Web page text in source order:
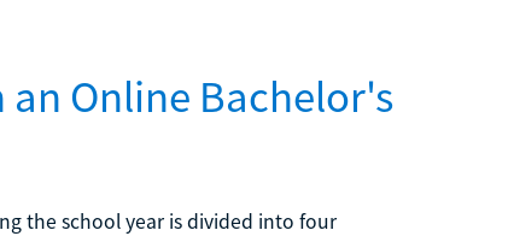
an Online Bachelor's
the school year is divided into four